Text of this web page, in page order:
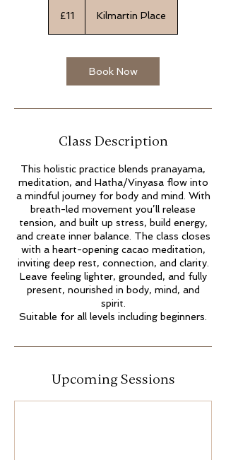
pounds
£11 Kilmartin Place
Book Now
Class Description
This holistic practice blends pranayama,
meditation, and Hatha/Vinyasa flow into
a mindful journey for body and mind. With
breath-led movement you’ll release
tension, and built up stress, build energy,
and create inner balance. The class closes
with a heart-opening cacao meditation,
inviting deep rest, connection, and clarity.
Leave feeling lighter, grounded, and fully
present, nourished in body, mind, and
spirit.
Suitable for all levels including beginners.
Upcoming Sessions